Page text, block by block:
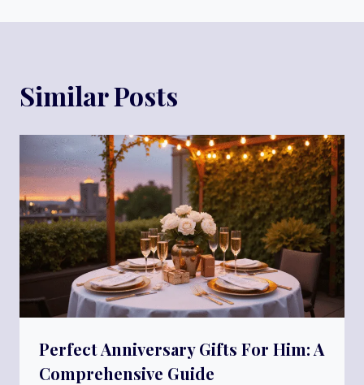
Similar Posts
Perfect Anniversary Gifts For Him: A
Comprehensive Guide